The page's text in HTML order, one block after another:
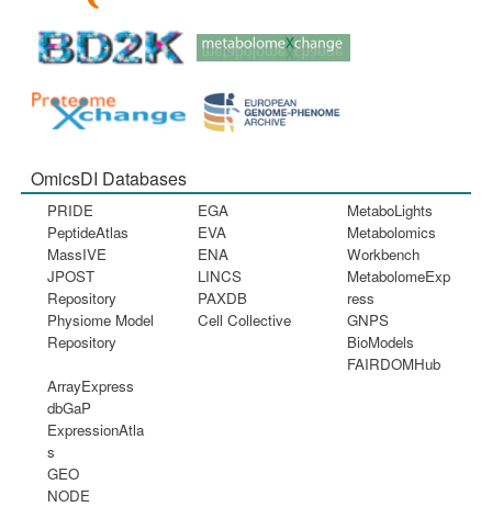
OmicsDI Databases
PRIDE
PeptideAtlas
MassIVE
JPOST
Repository
Physiome Model
Repository
EGA
EVA
ENA
LINCS
PAXDB
Cell Collective
MetaboLights
Metabolomics
Workbench
MetabolomeExp
ress
GNPS
BioModels
FAIRDOMHub
ArrayExpress
dbGaP
ExpressionAtla
s
GEO
NODE